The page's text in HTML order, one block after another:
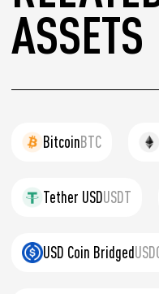
ASSETS
BitcoinBTC
Tether USDUSDT
USD Coin Bridged